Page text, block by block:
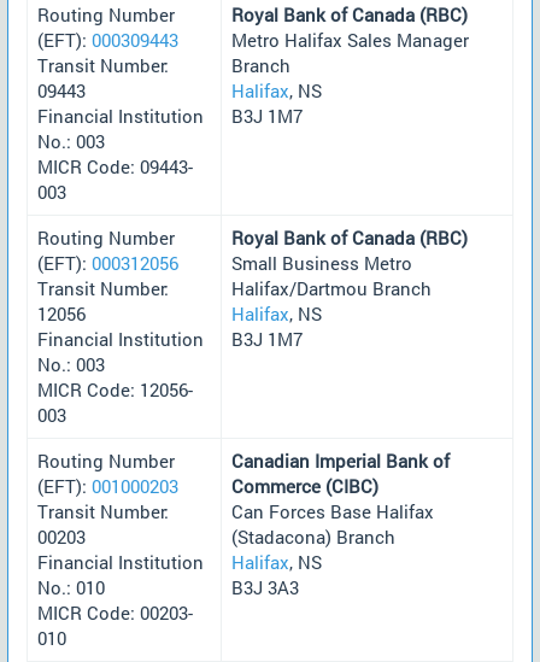
Routing Number
(EFT): 000309443
Transit Number:
09443
Financial Institution
No.: 003
MICR Code: 09443-
003
Royal Bank of Canada (RBC)
Metro Halifax Sales Manager
Branch
Halifax, NS
B3J 1M7
Routing Number
(EFT): 000312056
Transit Number:
12056
Financial Institution
No.: 003
MICR Code: 12056-
003
Royal Bank of Canada (RBC)
Small Business Metro
Halifax/Dartmou Branch
Halifax, NS
B3J 1M7
Routing Number
(EFT): 001000203
Transit Number:
00203
Financial Institution
No.: 010
MICR Code: 00203-
010
Canadian Imperial Bank of
Commerce (CIBC)
Can Forces Base Halifax
(Stadacona) Branch
Halifax, NS
B3J 3A3